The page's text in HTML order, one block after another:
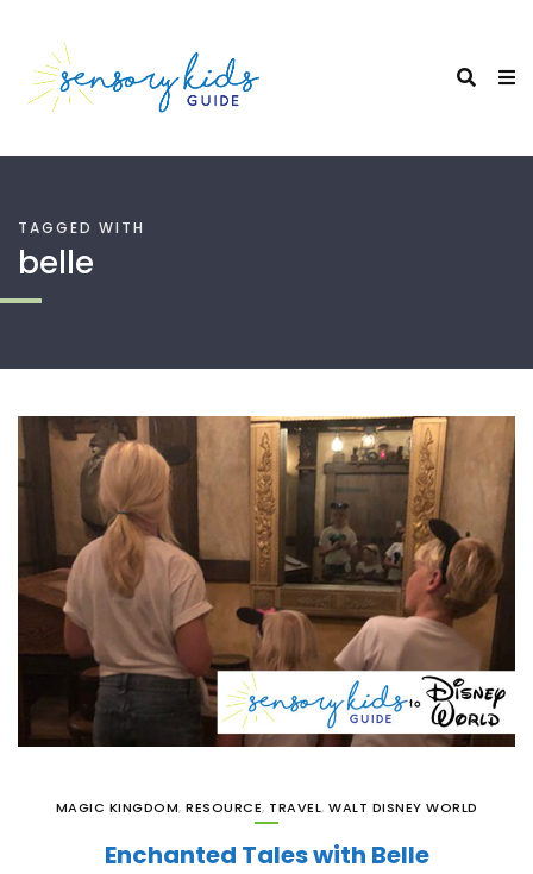
TAGGED WITH
belle
MAGIC KINGDOM, RESOURCE, TRAVEL, WALT DISNEY WORLD
Enchanted Tales with Belle